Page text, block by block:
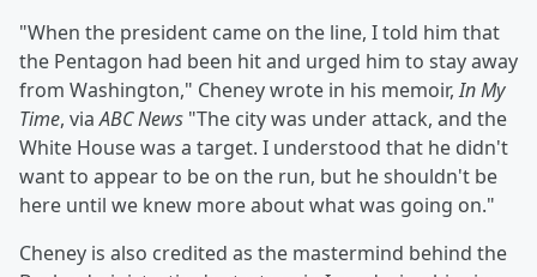
"When the president came on the line, I told him that
the Pentagon had been hit and urged him to stay away
from Washington," Cheney wrote in his memoir,In My
Time, viaABC News "The city was under attack, and the
White House was a target. I understood that he didn't
want to appear to be on the run, but he shouldn't be
here until we knew more about what was going on."
Cheney is also credited as the mastermind behind the